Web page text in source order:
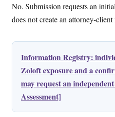
No. Submission requests an
does not create an attorney-
Information Registry:
Zoloft exposure and a
may request an
Assessment]